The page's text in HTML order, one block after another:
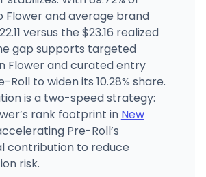
Flower and average brand
versus the $23.16 realized
gap supports targeted
Flower and curated entry
Roll to widen its 10.28% share.
is a two-speed strategy:
rank footprint in New
Pre-Roll’s
contribution to reduce
risk.